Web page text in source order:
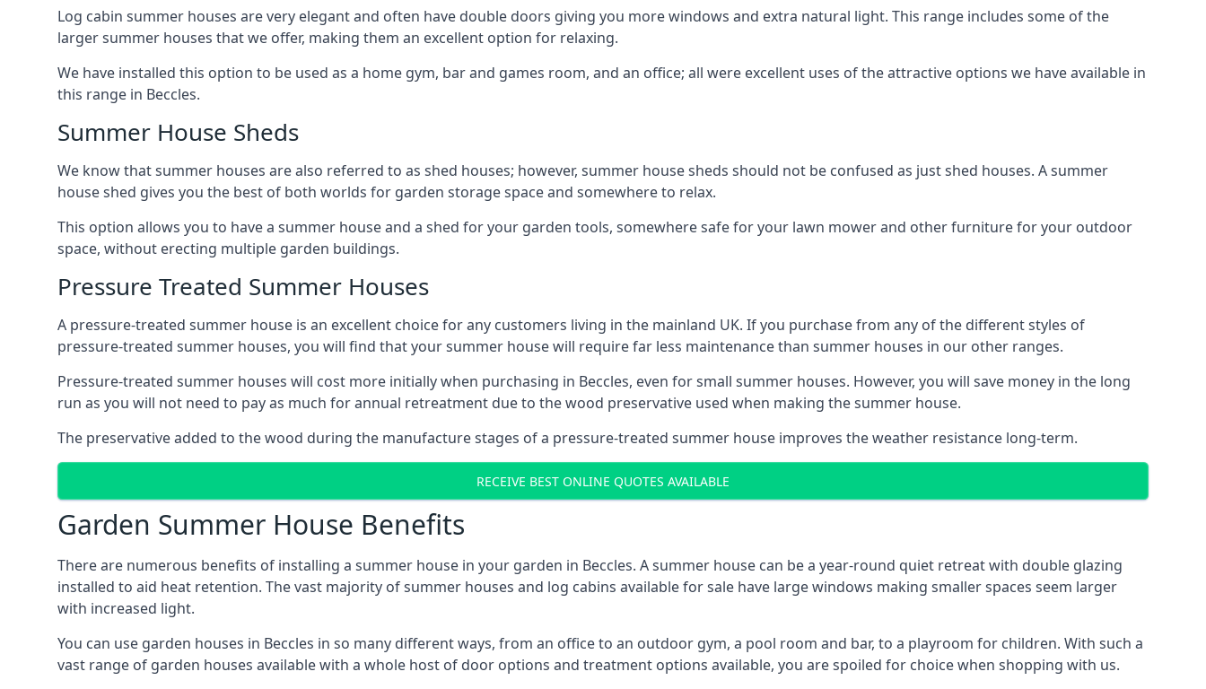
Log cabin summer houses are very elegant and often have double doors giving you more windows and extra natural light. This range includes some of the
larger summer houses that we offer, making them an excellent option for relaxing.
We have installed this option to be used as a home gym, bar and games room, and an office; all were excellent uses of the attractive options we have available in
this range in Beccles.
Summer House Sheds
We know that summer houses are also referred to as shed houses; however, summer house sheds should not be confused as just shed houses. A summer
house shed gives you the best of both worlds for garden storage space and somewhere to relax.
This option allows you to have a summer house and a shed for your garden tools, somewhere safe for your lawn mower and other furniture for your outdoor
space, without erecting multiple garden buildings.
Pressure Treated Summer Houses
A pressure-treated summer house is an excellent choice for any customers living in the mainland UK. If you purchase from any of the different styles of
pressure-treated summer houses, you will find that your summer house will require far less maintenance than summer houses in our other ranges.
Pressure-treated summer houses will cost more initially when purchasing in Beccles, even for small summer houses. However, you will save money in the long
run as you will not need to pay as much for annual retreatment due to the wood preservative used when making the summer house.
The preservative added to the wood during the manufacture stages of a pressure-treated summer house improves the weather resistance long-term.
RECEIVE BEST ONLINE QUOTES AVAILABLE
Garden Summer House Benefits
There are numerous benefits of installing a summer house in your garden in Beccles. A summer house can be a year-round quiet retreat with double glazing
installed to aid heat retention. The vast majority of summer houses and log cabins available for sale have large windows making smaller spaces seem larger
with increased light.
You can use garden houses in Beccles in so many different ways, from an office to an outdoor gym, a pool room and bar, to a playroom for children. With such a
vast range of garden houses available with a whole host of door options and treatment options available, you are spoiled for choice when shopping with us.